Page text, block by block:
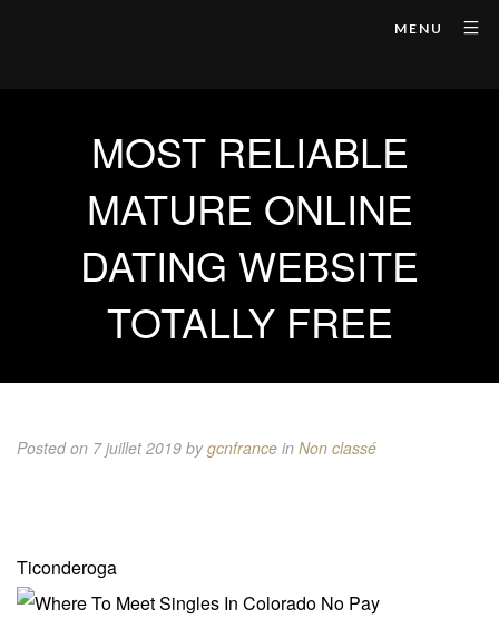
MENU
MOST RELIABLE
MATURE ONLINE
DATING WEBSITE
TOTALLY FREE
Posted on 7 juillet 2019 bygcnfrance in Non classé
Ticonderoga